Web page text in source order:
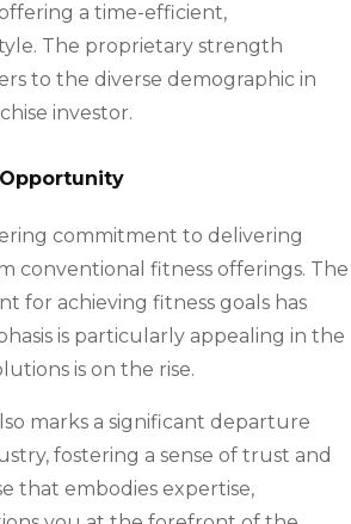
a time-efficient,
The proprietary strength
to the diverse demographic in
investor.
commitment to delivering
conventional fitness offerings. The
for achieving fitness goals has
is particularly appealing in the
is on the rise.
marks a significant departure
fostering a sense of trust and
that embodies expertise,